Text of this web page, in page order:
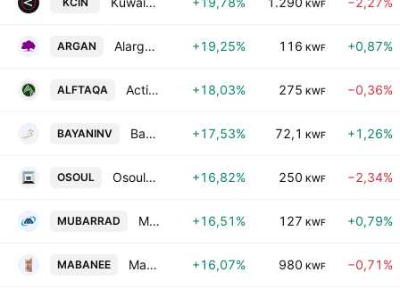
KWF
ARGAN Alargan International Real Estate Co. +19,25% 116 KWF +0,87%
ALFTAQA Action Energy Company K.S.C.C. +18,03% 275 KWF −0,36%
BAYANINV Bayan Investment Holding Company +17,53% 72,1 KWF +1,26%
OSOUL Osoul Investment Co. (K.S.C.) Closed +16,82% 250 KWF −2,34%
MUBARRAD Mubarrad Holding Co. (K.S.C.C) +16,51% 127 KWF +0,79%
MABANEE Mabanee Company (SAKC) +16,07% 980 KWF −0,71%